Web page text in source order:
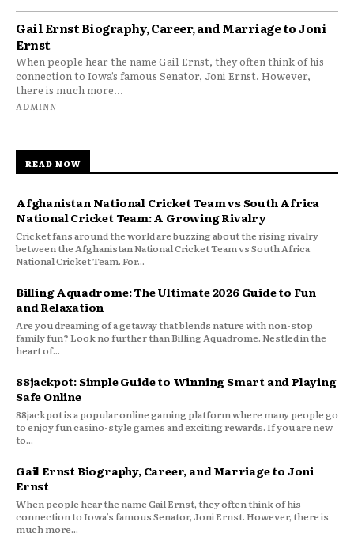
Gail Ernst Biography, Career, and Marriage to Joni
Ernst
When people hear the name Gail Ernst, they often think of his
connection to Iowa’s famous Senator, Joni Ernst. However,
there is much more...
ADMINN
READ NOW
Afghanistan National Cricket Team vs South Africa
National Cricket Team: A Growing Rivalry
Cricket fans around the world are buzzing about the rising rivalry
between the Afghanistan National Cricket Team vs South Africa
National Cricket Team. For...
Billing Aquadrome: The Ultimate 2026 Guide to Fun
and Relaxation
Are you dreaming of a getaway that blends nature with non-stop
family fun? Look no further than Billing Aquadrome. Nestled in the
heart of...
88jackpot: Simple Guide to Winning Smart and Playing
Safe Online
88jackpot is a popular online gaming platform where many people go
to enjoy fun casino-style games and exciting rewards. If you are new
to...
Gail Ernst Biography, Career, and Marriage to Joni
Ernst
When people hear the name Gail Ernst, they often think of his
connection to Iowa’s famous Senator, Joni Ernst. However, there is
much more...